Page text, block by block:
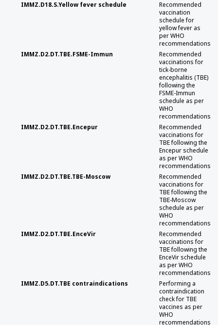
IMMZ.D18.S.Yellow fever schedule
Recommended
vaccination
schedule for
yellow fever as
per WHO
recommendations
IMMZ.D2.DT.TBE.FSME-Immun
Recommended
vaccinations for
tick-borne
encephalitis (TBE)
following the
FSME-Immun
schedule as per
WHO
recommendations
IMMZ.D2.DT.TBE.Encepur
Recommended
vaccinations for
TBE following the
Encepur schedule
as per WHO
recommendations
IMMZ.D2.DT.TBE.TBE-Moscow
Recommended
vaccinations for
TBE following the
TBE-Moscow
schedule as per
WHO
recommendations
IMMZ.D2.DT.TBE.EnceVir
Recommended
vaccinations for
TBE following the
EnceVir schedule
as per WHO
recommendations
IMMZ.D5.DT.TBE contraindications
Performing a
contraindication
check for TBE
vaccines as per
WHO
recommendations